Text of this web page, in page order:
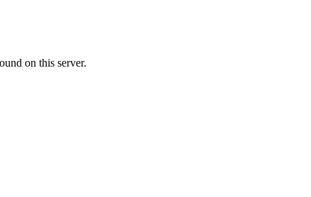
on this server.